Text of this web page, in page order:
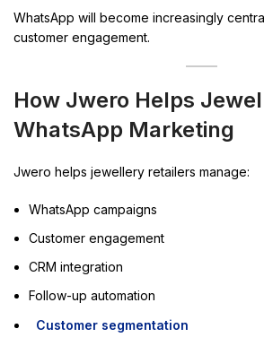
WhatsApp will become increasingly
customer engagement.
How Jwero Helps
WhatsApp Marketing
Jwero helps jewellery retailers manage:
WhatsApp campaigns
Customer engagement
CRM integration
Follow-up automation
Customer segmentation